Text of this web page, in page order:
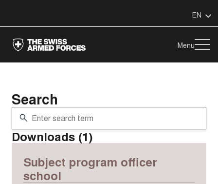
EN
Menu
Search
Downloads (1)
Subject program officer
school